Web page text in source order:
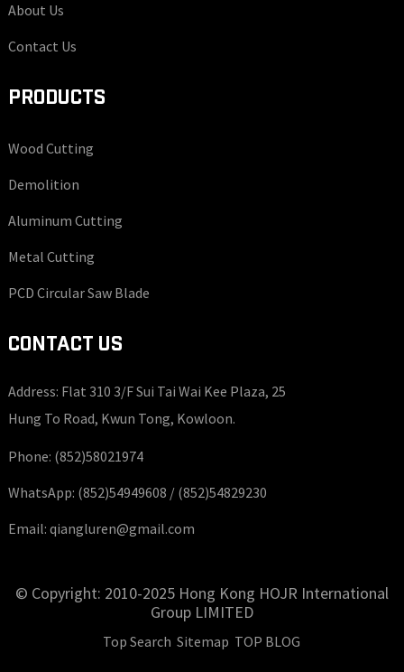
About Us
Contact Us
PRODUCTS
Wood Cutting
Demolition
Aluminum Cutting
Metal Cutting
PCD Circular Saw Blade
CONTACT US
Address: Flat 310 3/F Sui Tai Wai Kee Plaza, 25
Hung To Road, Kwun Tong, Kowloon.
Phone: (852)58021974
WhatsApp: (852)54949608 / (852)54829230
Email: qiangluren@gmail.com
© Copyright: 2010-2025 Hong Kong HOJR International
Group LIMITED
Top Search Sitemap TOP BLOG